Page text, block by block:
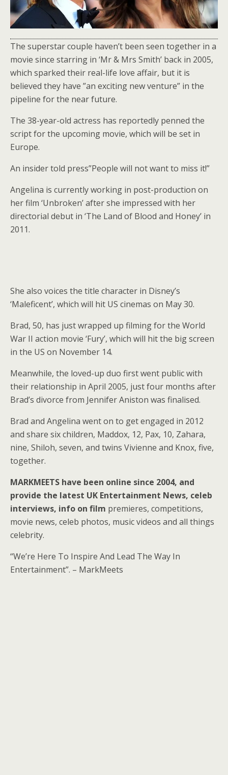
The superstar couple haven’t been seen together in a
movie since starring in ‘Mr & Mrs Smith’ back in 2005,
which sparked their real-life love affair, but it is
believed they have ”an exciting new venture” in the
pipeline for the near future.
The 38-year-old actress has reportedly penned the
script for the upcoming movie, which will be set in
Europe.
An insider told press”People will not want to miss it!”
Angelina is currently working in post-production on
her film ‘Unbroken’ after she impressed with her
directorial debut in ‘The Land of Blood and Honey’ in
2011.
She also voices the title character in Disney’s
‘Maleficent’, which will hit US cinemas on May 30.
Brad, 50, has just wrapped up filming for the World
War II action movie ‘Fury’, which will hit the big screen
in the US on November 14.
Meanwhile, the loved-up duo first went public with
their relationship in April 2005, just four months after
Brad’s divorce from Jennifer Aniston was finalised.
Brad and Angelina went on to get engaged in 2012
and share six children, Maddox, 12, Pax, 10, Zahara,
nine, Shiloh, seven, and twins Vivienne and Knox, five,
together.
MARKMEETS have been online since 2004, and
provide the latest UK Entertainment News, celeb
interviews, info on film premieres, competitions,
movie news, celeb photos, music videos and all things
celebrity.
“We’re Here To Inspire And Lead The Way In
Entertainment”. – MarkMeets